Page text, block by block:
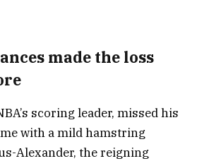
made the loss
scoring leader, missed his
with a mild hamstring
Alexander, the reigning